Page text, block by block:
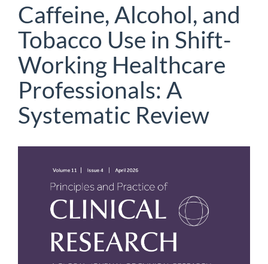
Caffeine, Alcohol, and
Tobacco Use in Shift-
Working Healthcare
Professionals: A
Systematic Review
Sidebar